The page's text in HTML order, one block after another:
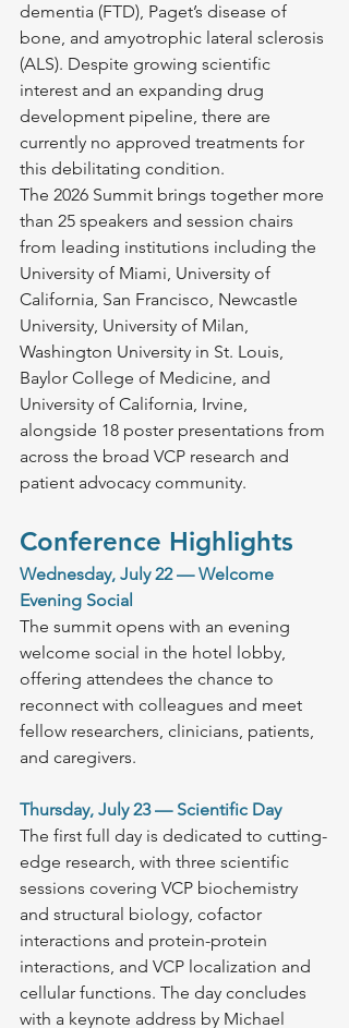
dementia (FTD), Paget’s disease of
bone, and amyotrophic lateral sclerosis
(ALS). Despite growing scientific
interest and an expanding drug
development pipeline, there are
currently no approved treatments for
this debilitating condition.
The 2026 Summit brings together more
than 25 speakers and session chairs
from leading institutions including the
University of Miami, University of
California, San Francisco, Newcastle
University, University of Milan,
Washington University in St. Louis,
Baylor College of Medicine, and
University of California, Irvine,
alongside 18 poster presentations from
across the broad VCP research and
patient advocacy community.
Conference Highlights
Wednesday, July 22 — Welcome
Evening Social
The summit opens with an evening
welcome social in the hotel lobby,
offering attendees the chance to
reconnect with colleagues and meet
fellow researchers, clinicians, patients,
and caregivers.
Thursday, July 23 — Scientific Day
The first full day is dedicated to cutting-
edge research, with three scientific
sessions covering VCP biochemistry
and structural biology, cofactor
interactions and protein-protein
interactions, and VCP localization and
cellular functions. The day concludes
with a keynote address by Michael